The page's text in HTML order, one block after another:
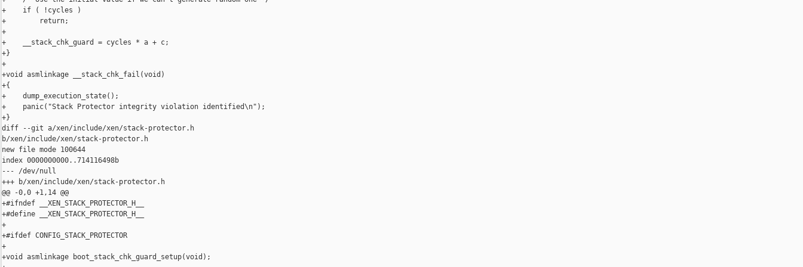
+    if ( !cycles )
+        return;
+
+    __stack_chk_guard = cycles * a + c;
+}
+
+void asmlinkage __stack_chk_fail(void)
+{
+    dump_execution_state();
+    panic("Stack Protector integrity violation identified\n");
+}
diff --git a/xen/include/xen/stack-protector.h
b/xen/include/xen/stack-protector.h
new file mode 100644
index 0000000000..714116498b
--- /dev/null
+++ b/xen/include/xen/stack-protector.h
@@ -0,0 +1,14 @@
+#ifndef __XEN_STACK_PROTECTOR_H__
+#define __XEN_STACK_PROTECTOR_H__
+
+#ifdef CONFIG_STACK_PROTECTOR
+
+void asmlinkage boot_stack_chk_guard_setup(void);